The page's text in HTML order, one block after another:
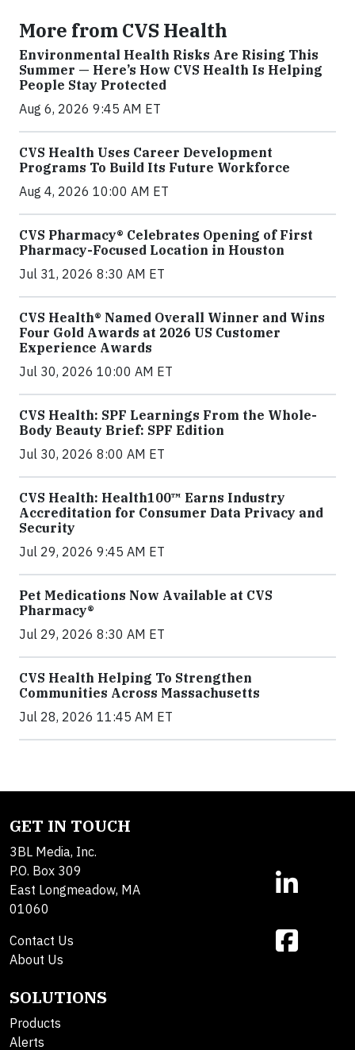
More from CVS Health
Environmental Health Risks Are Rising This
Summer — Here’s How CVS Health Is Helping
People Stay Protected
Aug 6, 2026 9:45 AM ET
CVS Health Uses Career Development
Programs To Build Its Future Workforce
Aug 4, 2026 10:00 AM ET
CVS Pharmacy® Celebrates Opening of First
Pharmacy-Focused Location in Houston
Jul 31, 2026 8:30 AM ET
CVS Health® Named Overall Winner and Wins
Four Gold Awards at 2026 US Customer
Experience Awards
Jul 30, 2026 10:00 AM ET
CVS Health: SPF Learnings From the Whole-
Body Beauty Brief: SPF Edition
Jul 30, 2026 8:00 AM ET
CVS Health: Health100™ Earns Industry
Accreditation for Consumer Data Privacy and
Security
Jul 29, 2026 9:45 AM ET
Pet Medications Now Available at CVS
Pharmacy®
Jul 29, 2026 8:30 AM ET
CVS Health Helping To Strengthen
Communities Across Massachusetts
Jul 28, 2026 11:45 AM ET
GET IN TOUCH
3BL Media, Inc.
P.O. Box 309
East Longmeadow, MA
01060
Contact Us
About Us
SOLUTIONS
Products
Alerts